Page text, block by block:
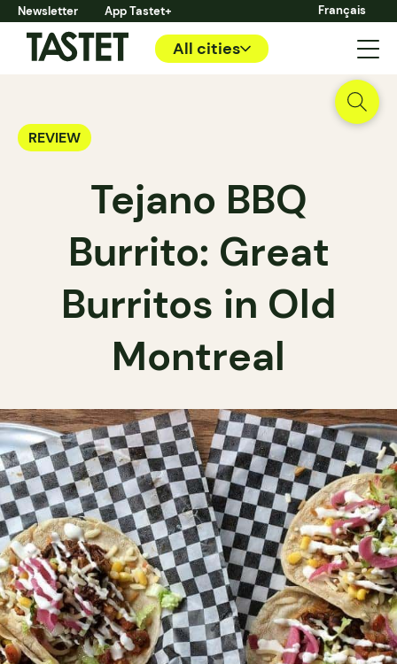
Newsletter App Tastet+ Français
All cities
REVIEW
Tejano BBQ
Burrito: Great
Burritos in Old
Montreal